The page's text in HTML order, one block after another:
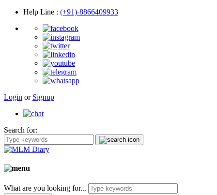
Help Line : (+91)-8866409933
Login or Signup
Search for:
What are you looking for...